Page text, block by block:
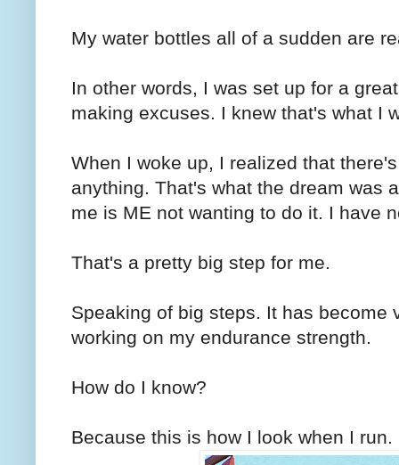
My water bottles all of a sudden are
In other words, I was set up for a
making excuses. I knew that's what I
When I woke up, I realized that
anything. That's what the dream was
me is ME not wanting to do it. I have
That's a pretty big step for me.
Speaking of big steps. It has become
working on my endurance strength.
How do I know?
Because this is how I look when I run.